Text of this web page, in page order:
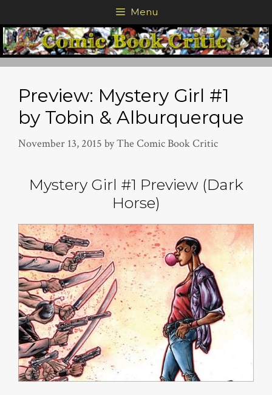
to
content
Menu
Preview: Mystery Girl #1
by Tobin & Alburquerque
November 13, 2015 byThe Comic Book Critic
Mystery Girl #1 Preview (Dark
Horse)